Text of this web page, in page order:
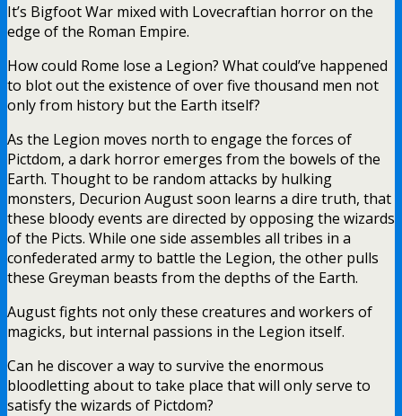
It’s Bigfoot War mixed with Lovecraftian horror on the
edge of the Roman Empire.
How could Rome lose a Legion? What could’ve happened
to blot out the existence of over five thousand men not
only from history but the Earth itself?
As the Legion moves north to engage the forces of
Pictdom, a dark horror emerges from the bowels of the
Earth. Thought to be random attacks by hulking
monsters, Decurion August soon learns a dire truth, that
these bloody events are directed by opposing the wizards
of the Picts. While one side assembles all tribes in a
confederated army to battle the Legion, the other pulls
these Greyman beasts from the depths of the Earth.
August fights not only these creatures and workers of
magicks, but internal passions in the Legion itself.
Can he discover a way to survive the enormous
bloodletting about to take place that will only serve to
satisfy the wizards of Pictdom?